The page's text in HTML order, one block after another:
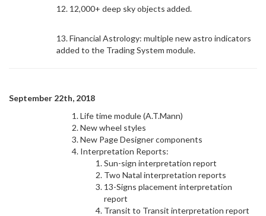
12. 12,000+ deep sky objects added.
13. Financial Astrology: multiple new astro indicators
added to the Trading System module.
September 22th, 2018
Life time module (A.T.Mann)
New wheel styles
New Page Designer components
Interpretation Reports:
Sun-sign interpretation report
Two Natal interpretation reports
13-Signs placement interpretation
report
Transit to Transit interpretation report